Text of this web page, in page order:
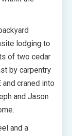
lodging to
of two cedar
by carpentry
craned into
and Jason
and a